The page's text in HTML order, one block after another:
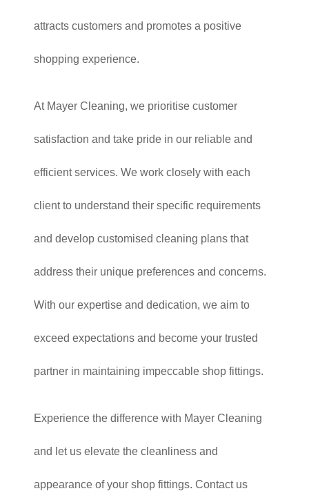
attracts customers and promotes a positive
shopping experience.
At Mayer Cleaning, we prioritise customer
satisfaction and take pride in our reliable and
efficient services. We work closely with each
client to understand their specific requirements
and develop customised cleaning plans that
address their unique preferences and concerns.
With our expertise and dedication, we aim to
exceed expectations and become your trusted
partner in maintaining impeccable shop fittings.
Experience the difference with Mayer Cleaning
and let us elevate the cleanliness and
appearance of your shop fittings. Contact us